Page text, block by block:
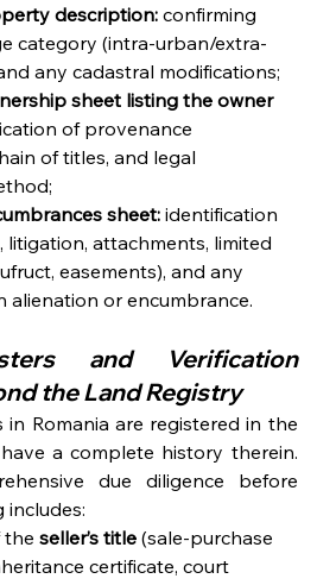
description: confirming
category (intra-urban/extra-
any cadastral modifications;
sheet listing the owner
of provenance
of titles, and legal
sheet: identification
litigation, attachments, limited
easements), and any
alienation or encumbrance.
and Verification
the Land Registry
Romania are registered in the
a complete history therein.
due diligence before
includes:
the seller’s title (sale-purchase
certificate, court